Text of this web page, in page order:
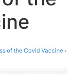
of the Covid Vaccine ›